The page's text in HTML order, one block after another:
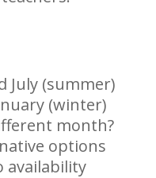
July (summer)
(winter)
month?
options
availability